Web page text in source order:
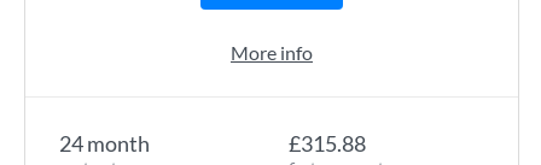
24 month £315.88
More info